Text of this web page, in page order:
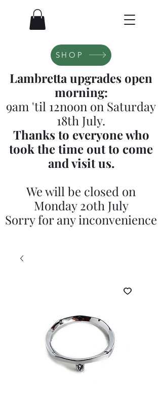
SHOP
Lambretta upgrades open
morning:
9am 'til 12noon on Saturday
18th July.
Thanks to everyone who
took the time out to come
and visit us.
We will be closed on
Monday 20th July
Sorry for any inconvenience